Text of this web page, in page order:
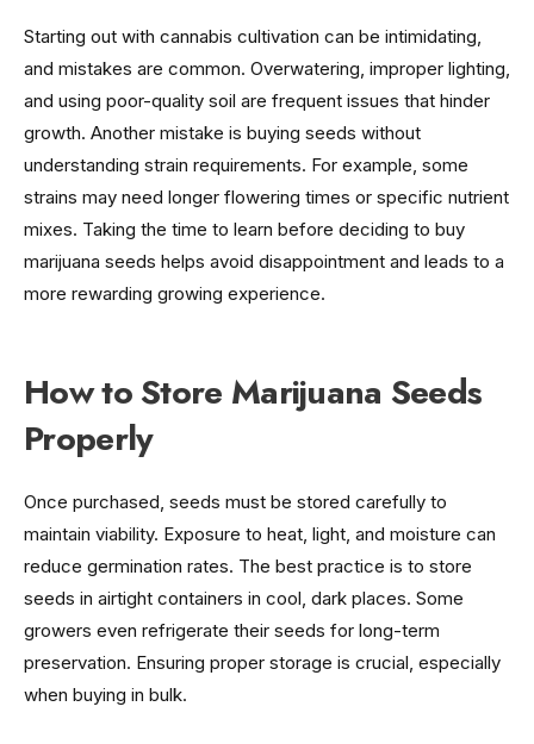
Starting out with cannabis cultivation can be intimidating,
and mistakes are common. Overwatering, improper lighting,
and using poor-quality soil are frequent issues that hinder
growth. Another mistake is buying seeds without
understanding strain requirements. For example, some
strains may need longer flowering times or specific nutrient
mixes. Taking the time to learn before deciding to buy
marijuana seeds helps avoid disappointment and leads to a
more rewarding growing experience.
How to Store Marijuana Seeds
Properly
Once purchased, seeds must be stored carefully to
maintain viability. Exposure to heat, light, and moisture can
reduce germination rates. The best practice is to store
seeds in airtight containers in cool, dark places. Some
growers even refrigerate their seeds for long-term
preservation. Ensuring proper storage is crucial, especially
when buying in bulk.